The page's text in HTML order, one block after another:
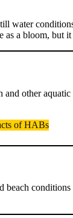
water
a bloom, but
other
of HABs
beach conditions